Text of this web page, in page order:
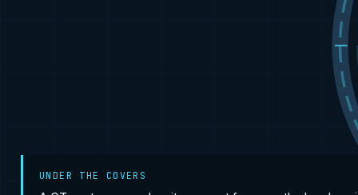
UNDER THE COVERS